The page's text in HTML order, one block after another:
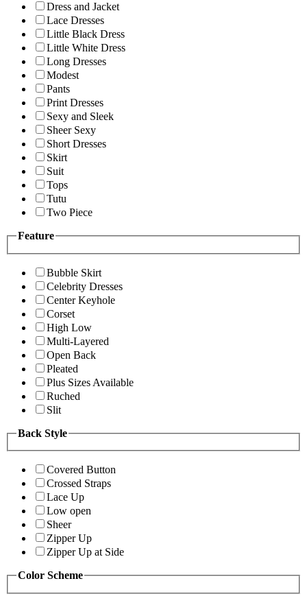
Dress and Jacket
Lace Dresses
Little Black Dress
Little White Dress
Long Dresses
Modest
Pants
Print Dresses
Sexy and Sleek
Sheer Sexy
Short Dresses
Skirt
Suit
Tops
Tutu
Two Piece
Feature
Bubble Skirt
Celebrity Dresses
Center Keyhole
Corset
High Low
Multi-Layered
Open Back
Pleated
Plus Sizes Available
Ruched
Slit
Back Style
Covered Button
Crossed Straps
Lace Up
Low open
Sheer
Zipper Up
Zipper Up at Side
Color Scheme